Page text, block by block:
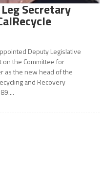
Secretary
Deputy Legislative
on the Committee for
as the new head of the
and Recovery